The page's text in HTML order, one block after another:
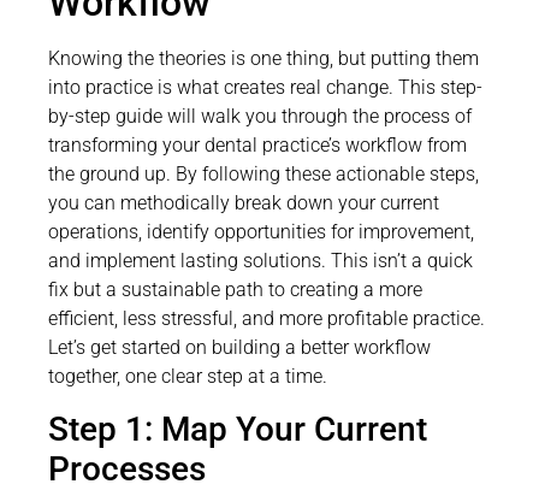
Knowing the theories is one thing, but putting them
into practice is what creates real change. This step-
by-step guide will walk you through the process of
transforming your dental practice’s workflow from
the ground up. By following these actionable steps,
you can methodically break down your current
operations, identify opportunities for improvement,
and implement lasting solutions. This isn’t a quick
fix but a sustainable path to creating a more
efficient, less stressful, and more profitable practice.
Let’s get started on building a better workflow
together, one clear step at a time.
Step 1: Map Your Current
Processes